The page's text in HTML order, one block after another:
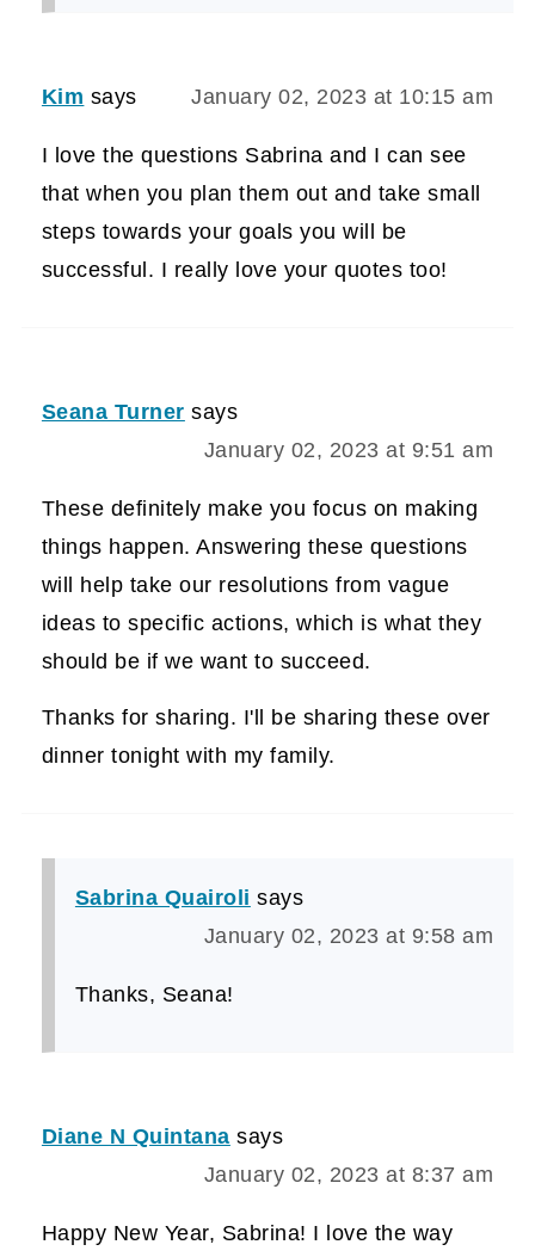
Kim says January 02, 2023 at 10:15 am
I love the questions Sabrina and I can see
that when you plan them out and take small
steps towards your goals you will be
successful. I really love your quotes too!
Seana Turner says
January 02, 2023 at 9:51 am
These definitely make you focus on making
things happen. Answering these questions
will help take our resolutions from vague
ideas to specific actions, which is what they
should be if we want to succeed.
Thanks for sharing. I'll be sharing these over
dinner tonight with my family.
Sabrina Quairoli says
January 02, 2023 at 9:58 am
Thanks, Seana!
Diane N Quintana says
January 02, 2023 at 8:37 am
Happy New Year, Sabrina! I love the way